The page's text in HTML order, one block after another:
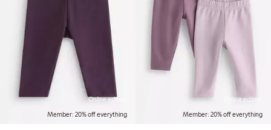
Online edition
Member: 20% off everything
Online edition
Member: 20% off everything